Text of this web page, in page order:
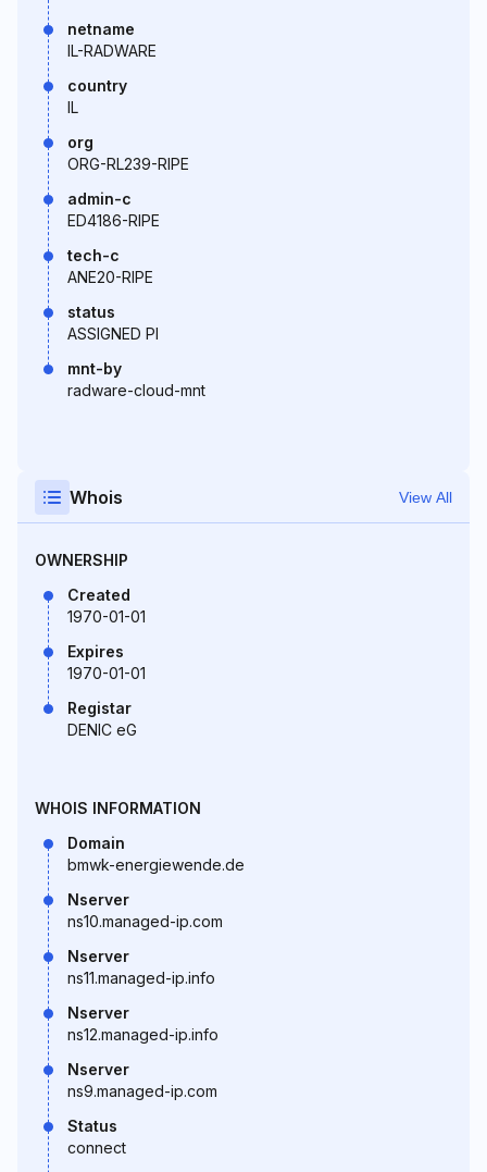
netname
IL-RADWARE
country
IL
org
ORG-RL239-RIPE
admin-c
ED4186-RIPE
tech-c
ANE20-RIPE
status
ASSIGNED PI
mnt-by
radware-cloud-mnt
Whois View All
OWNERSHIP
Created
1970-01-01
Expires
1970-01-01
Registar
DENIC eG
WHOIS INFORMATION
Domain
bmwk-energiewende.de
Nserver
ns10.managed-ip.com
Nserver
ns11.managed-ip.info
Nserver
ns12.managed-ip.info
Nserver
ns9.managed-ip.com
Status
connect